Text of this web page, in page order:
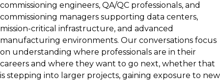
commissioning engineers, QA/QC professionals, and
commissioning managers supporting data centers,
mission-critical infrastructure, and advanced
manufacturing environments. Our conversations focus
on understanding where professionals are in their
careers and where they want to go next, whether that
is stepping into larger projects, gaining exposure to new